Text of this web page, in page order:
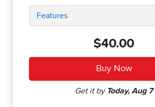
Features
$40.00